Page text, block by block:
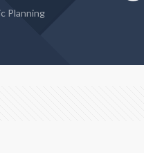
Planning